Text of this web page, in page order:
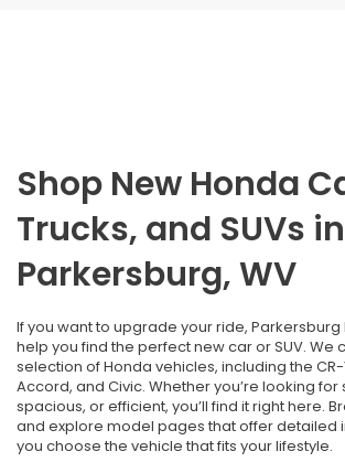
Shop New Honda
Trucks, and SUVs in
Parkersburg, WV
If you want to upgrade your ride, Parkersburg
help you find the perfect new car or SUV. We
selection of Honda vehicles, including the CR-
Accord, and Civic. Whether you’re looking
spacious, or efficient, you’ll find it right here.
and explore model pages that offer detailed
you choose the vehicle that fits your lifestyle.